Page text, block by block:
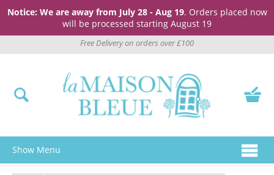
Notice: We are away from July 28 - Aug 19. Orders placed now
will be processed starting August 19
Free Delivery on orders over £100
Show Menu